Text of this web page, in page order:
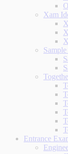
Xam
Entrance